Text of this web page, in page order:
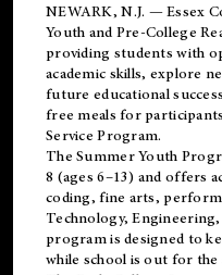
NEWARK, N.J. — Essex
Youth and Pre-College
providing students with
academic skills, explore
future educational
free meals for
Service Program.
The Summer Youth
8 (ages 6–13) and offers
coding, fine arts,
Technology,
program is designed to
while school is out for the